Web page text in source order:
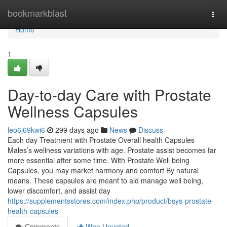
bookmarkblast
Home
Home
1
Day-to-day Care with Prostate
Wellness Capsules
leo6j69kwi6 299 days ago News
Discuss
Each day Treatment with Prostate Overall health Capsules
Males’s wellness variations with age. Prostate assist becomes far
more essential after some time. With Prostate Well being
Capsules, you may market harmony and comfort By natural
means. These capsules are meant to aid manage well being,
lower discomfort, and assist day
https://supplementsstores.com/index.php/product/bsys-prostate-
health-capsules